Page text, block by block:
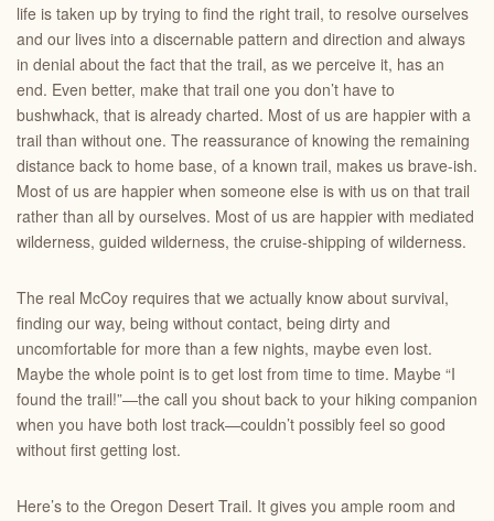
life is taken up by trying to find the right trail, to resolve ourselves
and our lives into a discernable pattern and direction and always
in denial about the fact that the trail, as we perceive it, has an
end. Even better, make that trail one you don’t have to
bushwhack, that is already charted. Most of us are happier with a
trail than without one. The reassurance of knowing the remaining
distance back to home base, of a known trail, makes us brave-ish.
Most of us are happier when someone else is with us on that trail
rather than all by ourselves. Most of us are happier with mediated
wilderness, guided wilderness, the cruise-shipping of wilderness.
The real McCoy requires that we actually know about survival,
finding our way, being without contact, being dirty and
uncomfortable for more than a few nights, maybe even lost.
Maybe the whole point is to get lost from time to time. Maybe “I
found the trail!”—the call you shout back to your hiking companion
when you have both lost track—couldn’t possibly feel so good
without first getting lost.
Here’s to the Oregon Desert Trail. It gives you ample room and